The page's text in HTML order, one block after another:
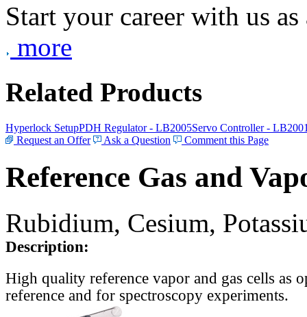
Start your career with us
more
Related Products
Hyperlock SetupPDH Regulator - LB2005Servo Controller -
Request an Offer
Ask a Question Comment this Page
Reference Gas and
Rubidium, Cesium,
Description:
High quality reference vapor and gas cells as
reference and for spectroscopy experiments.